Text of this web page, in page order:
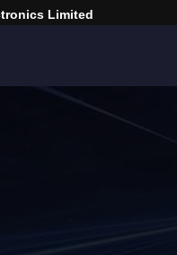
Limited